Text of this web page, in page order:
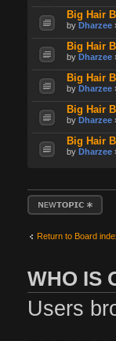
Big Hair
by Dharzee
Big Hair
by Dharzee
Big Hair
by Dharzee
Big Hair
by Dharzee
Big Hair
by Dharzee
Post a new topic
Return to Board
WHO IS
Users